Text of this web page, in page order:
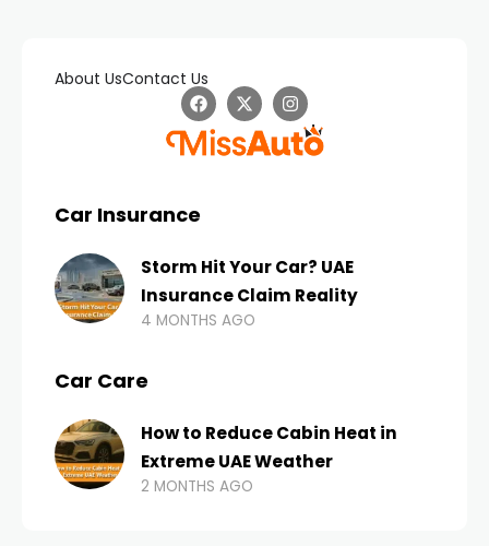
About UsContact Us
Car Insurance
Storm Hit Your Car? UAE
Insurance Claim Reality
4 MONTHS AGO
Car Care
How to Reduce Cabin Heat in
Extreme UAE Weather
2 MONTHS AGO